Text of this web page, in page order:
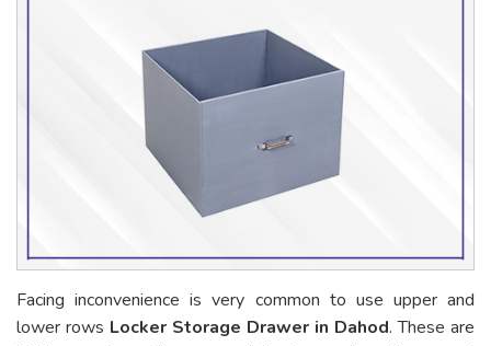
Facing inconvenience is very common to use upper and
lower rows Locker Storage Drawer in Dahod. These are